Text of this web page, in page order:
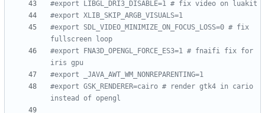
#export LIBGL_DRI3_DISABLE=1 # fix video on luakit
#export XLIB_SKIP_ARGB_VISUALS=1
#export SDL_VIDEO_MINIMIZE_ON_FOCUS_LOSS=0 # fix
fullscreen loop
#export FNA3D_OPENGL_FORCE_ES3=1 # fnaifi fix for
iris gpu
#export _JAVA_AWT_WM_NONREPARENTING=1
#export GSK_RENDERER=cairo # render gtk4 in cario
instead of opengl